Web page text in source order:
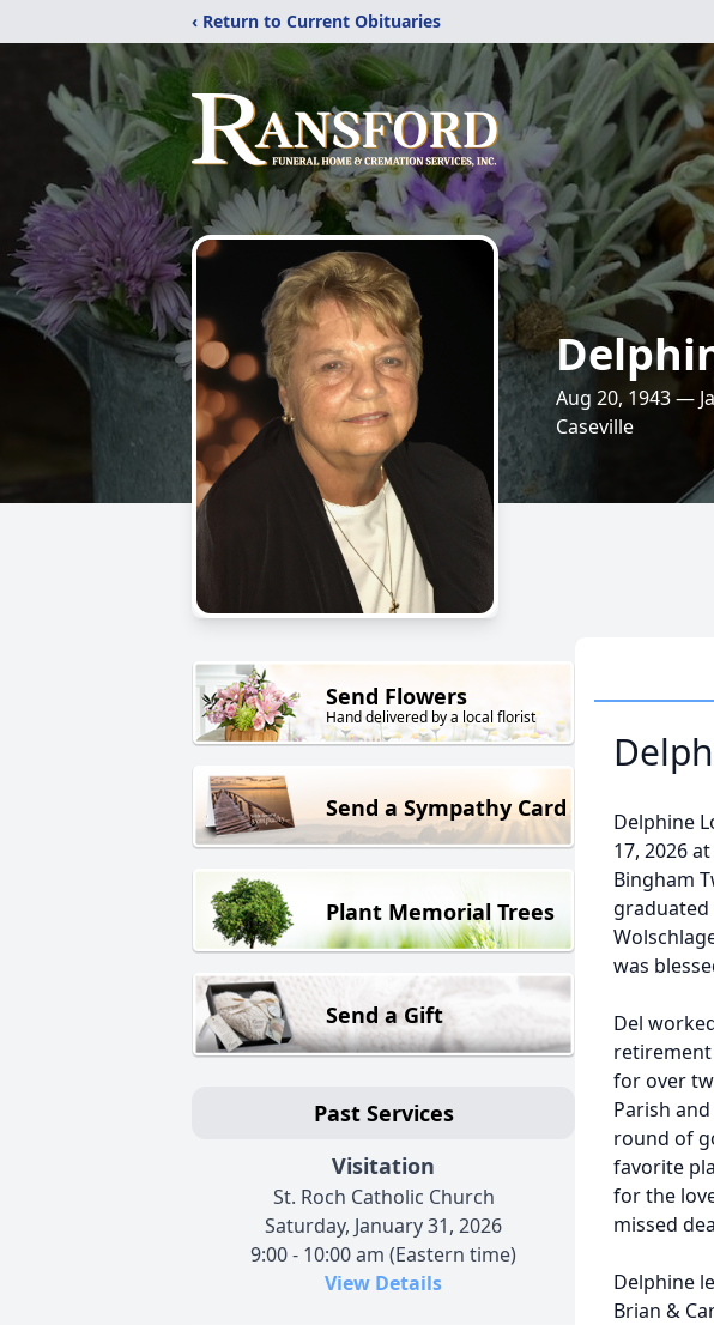
‹ Return to Current Obituaries
Aug 20, 1943 —
Caseville
Send Flowers
Hand delivered by a local florist
Send a Sympathy Card
Plant Memorial Trees
Send a Gift
Past Services
Visitation
St. Roch Catholic Church
Saturday, January 31, 2026
9:00 - 10:00 am (Eastern time)
View Details
Delphine
17, 2026
Bingham
graduated
was
Del
retirement
for over
Parish
round of
favorite
for the
missed
Delphine
Brian &